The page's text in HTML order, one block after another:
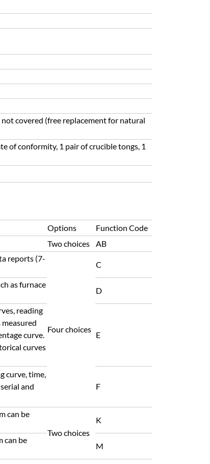
covered (free replacement for natural
of conformity, 1 pair of crucible tongs, 1
Options
Function Code
Two choices AB
reports (7-
Four choices
C
as furnace
D
reading
curve.
curves
E
curve, time,
and
F
can be
Two choices
K
can be
M